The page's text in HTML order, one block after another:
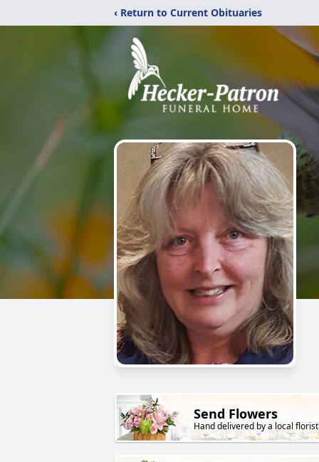
‹ Return to Current Obituaries
Send Flowers
Hand delivered by a local florist